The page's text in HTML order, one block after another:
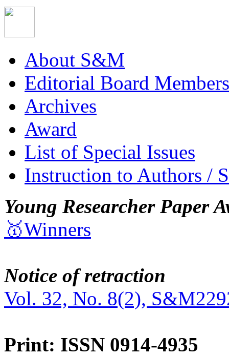
About S&M
Editorial Board Members
Archives
Award
List of Special Issues
Instruction to Authors /
Young Researcher Paper
🥇Winners
Notice of retraction
Vol. 32, No. 8(2),
Print: ISSN 0914-4935